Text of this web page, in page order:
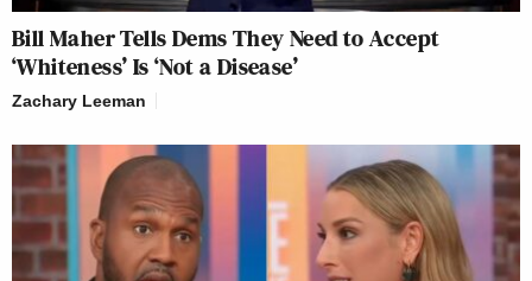
Bill Maher Tells Dems They Need to Accept
‘Whiteness’ Is ‘Not a Disease’
Zachary Leeman